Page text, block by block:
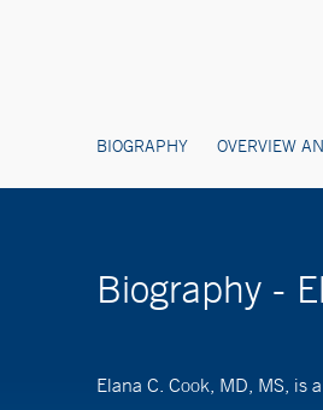
BIOGRAPHY OVERVIEW
Biography -
Elana C. Cook, MD, MS,